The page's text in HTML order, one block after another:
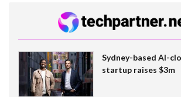
Sydney-based AI-
startup raises $3m